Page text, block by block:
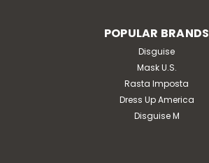
POPULAR BRANDS
Disguise
Mask U.S.
Rasta Imposta
Dress Up America
Disguise M